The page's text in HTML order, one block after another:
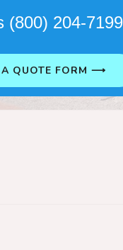
(800) 204-7199
A QUOTE FORM ⟶